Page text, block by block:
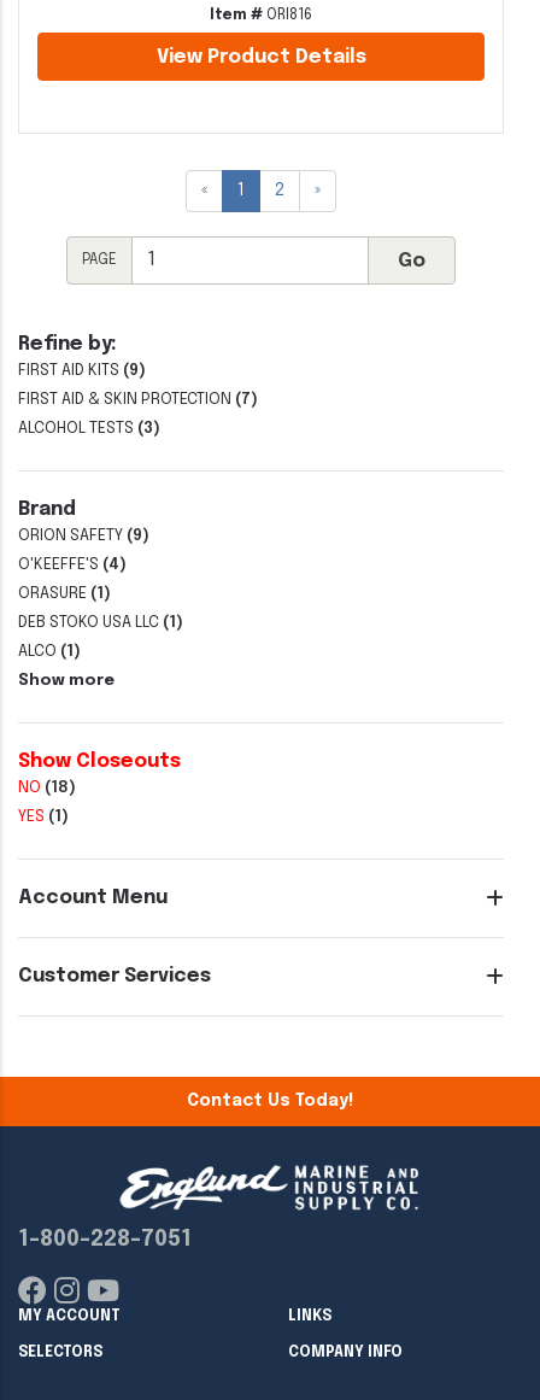
Refine by:
FIRST AID KITS (9)
FIRST AID & SKIN PROTECTION (7)
ALCOHOL TESTS (3)
Brand
ORION SAFETY (9)
O'KEEFFE'S (4)
ORASURE (1)
DEB STOKO USA LLC (1)
ALCO (1)
Show more
Show Closeouts
NO (18)
YES (1)
Account Menu
Customer Services
Item # ORI816
View Product Details
« 1 2 »
PAGE
Contact Us Today!
1-800-228-7051
MY ACCOUNT LINKS
SELECTORS COMPANY INFO